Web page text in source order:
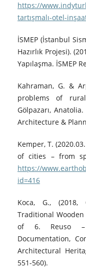
https://
tartışmalı-otel-
İSMEP (İstanbul
Hazırlık Projesi).
Yapılaşma. İSMEP
Kahraman, G. &
problems of
Gölpazarı,
Architecture &
Kemper, T.
of cities – from
https://
id=416
Koca, G., (2018,
Traditional
of 6. Reuso –
Documentation,
Architectural
551-560).